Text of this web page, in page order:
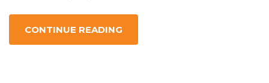
CONTINUE READING